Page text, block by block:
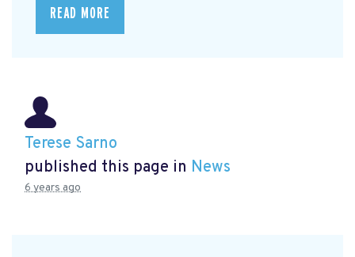
READ MORE
Terese Sarno
published this page in News
6 years ago